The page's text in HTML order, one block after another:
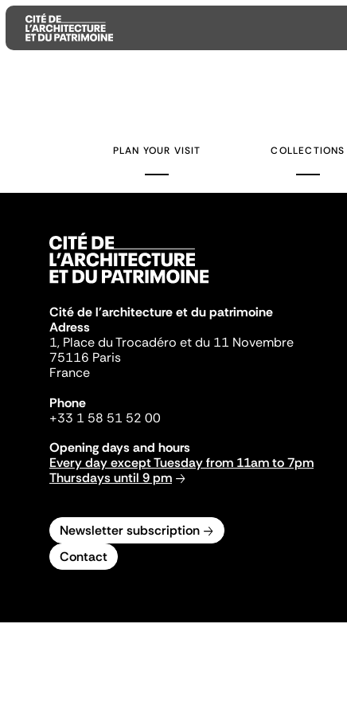
PLAN YOUR VISIT COLLECTIONS
Cité de l'architecture et du patrimoine
Adress
1, Place du Trocadéro et du 11 Novembre
75116 Paris
France
Phone
+33 1 58 51 52 00
Opening days and hours
Every day except Tuesday from 11am to 7pm
Thursdays until 9 pm
Newsletter subscription
Contact